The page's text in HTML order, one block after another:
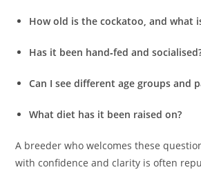
How old is the cockatoo, and what
Has it been hand‑fed and
Can I see different age groups and
What diet has it been raised on?
A breeder who welcomes these
with confidence and clarity is often